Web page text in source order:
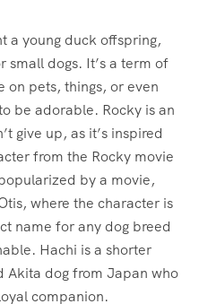
a young duck offspring,
small dogs. It’s a term of
on pets, things, or even
be adorable. Rocky is an
give up, as it’s inspired
from the Rocky movie
by a movie,
where the character is
name for any dog breed
Hachi is a shorter
Akita dog from Japan who
companion.